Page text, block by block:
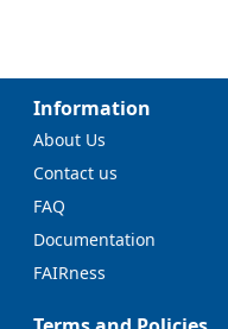
Information
About Us
Contact us
FAQ
Documentation
FAIRness